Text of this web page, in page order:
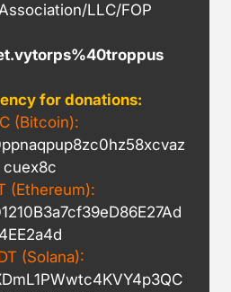
LLC/FOP
for donations:
(Bitcoin):
cuex8c
(Ethereum):
(Solana):